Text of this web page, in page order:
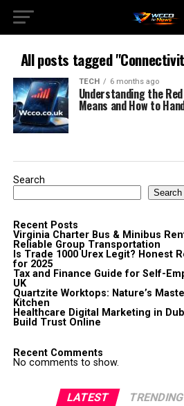
All posts tagged
TECH 6 months ago
Understanding the
Means and How to
Search
Search
Recent Posts
Virginia Charter Bus & Minibus
Reliable Group Transportation
Is Trade 1000 Urex Legit? Honest
for 2025
Tax and Finance Guide for Self-
UK
Quartzite Worktops: Nature’s
Kitchen
Healthcare Digital Marketing in
Build Trust Online
Recent Comments
No comments to show.
LATEST TRENDING